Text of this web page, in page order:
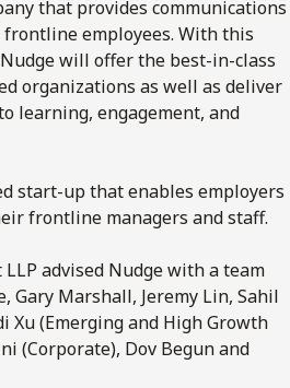
that provides communications
employees. With this
will offer the best-in-class
organizations as well as deliver
learning, engagement, and
start-up that enables employers
frontline managers and staff.
advised Nudge with a team
Gary Marshall, Jeremy Lin, Sahil
Xu (Emerging and High Growth
(Corporate), Dov Begun and